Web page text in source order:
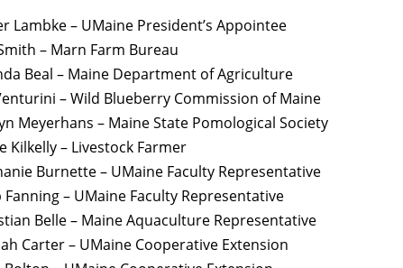
Lambke – UMaine President’s Appointee
– Marn Farm Bureau
Beal – Maine Department of Agriculture
– Wild Blueberry Commission of Maine
Meyerhans – Maine State Pomological Society
Kilkelly – Livestock Farmer
Burnette – UMaine Faculty Representative
Fanning – UMaine Faculty Representative
Belle – Maine Aquaculture Representative
Carter – UMaine Cooperative Extension